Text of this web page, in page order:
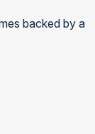
backed by a